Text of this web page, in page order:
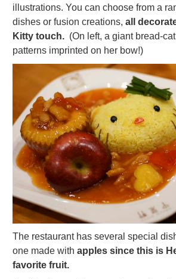
illustrations. You can choose from a
dishes or fusion creations, all
Kitty touch. (On left, a giant bread-
patterns imprinted on her bow!)
The restaurant has several special
one made with apples since this is
favorite fruit.